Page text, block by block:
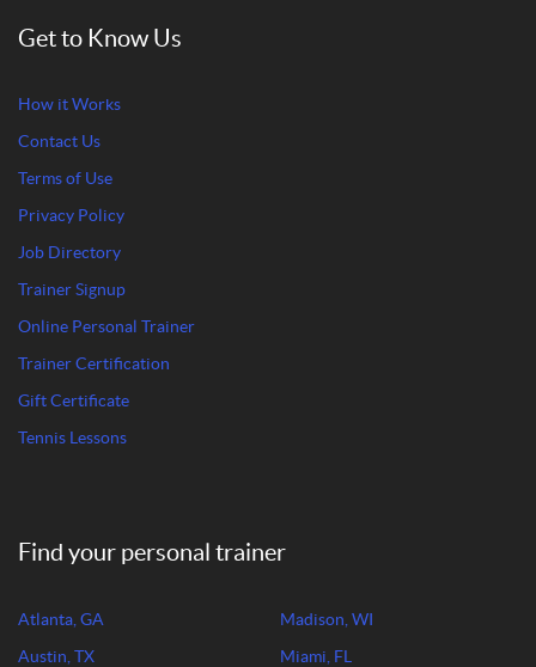
Get to Know Us
How it Works
Contact Us
Terms of Use
Privacy Policy
Job Directory
Trainer Signup
Online Personal Trainer
Trainer Certification
Gift Certificate
Tennis Lessons
Find your personal trainer
Atlanta, GA
Austin, TX
Madison, WI
Miami, FL